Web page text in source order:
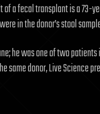
of a fecal transplant is a
in the donor’s stool
he was one of two
same donor, Live Science